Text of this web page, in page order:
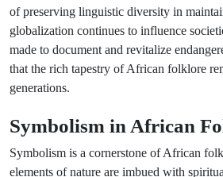
of preserving linguistic diversity in
globalization continues to influence
made to document and revitalize
that the rich tapestry of African folklore
generations.
Symbolism in African
Symbolism is a cornerstone of African
elements of nature are imbued with